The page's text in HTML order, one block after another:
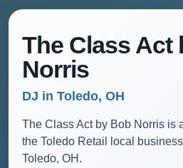
The Class Act
Norris
DJ in Toledo, OH
The Class Act by Bob Norris is
the Toledo Retail local
Toledo, OH.